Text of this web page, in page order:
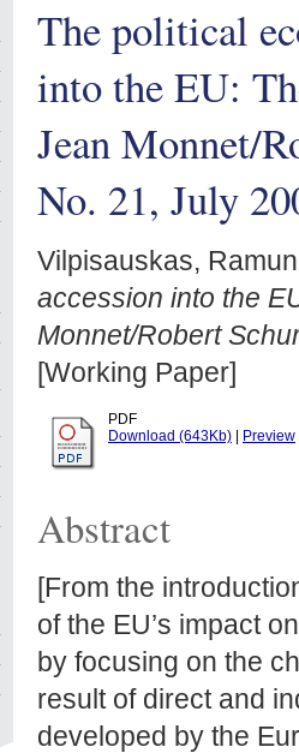
The political
into the EU:
Jean Monnet/
No. 21, July
Vilpisauskas,
accession into the
Monnet/Robert
[Working Paper]
PDF
Download (643Kb)
Preview
Abstract
[From the
of the EU’s impact
by focusing on the
result of direct and
developed by the